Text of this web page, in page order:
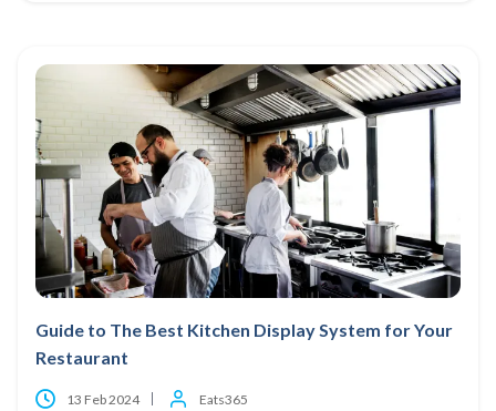
Guide to The Best Kitchen Display System for Your
Restaurant
13 Feb 2024 Eats365